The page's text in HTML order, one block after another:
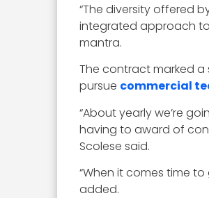
“The diversity offered
integrated approach to
mantra.
The contract marked a
pursue commercial
“About yearly we’re
having to award of
Scolese said.
“When it comes time
added.